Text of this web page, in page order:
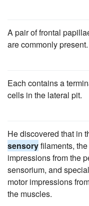
A pair of frontal
are commonly present.
Each contains a
cells in the lateral pit.
He discovered that in
sensoryfilaments,
impressions from the
sensorium, and
motor impressions
the muscles.